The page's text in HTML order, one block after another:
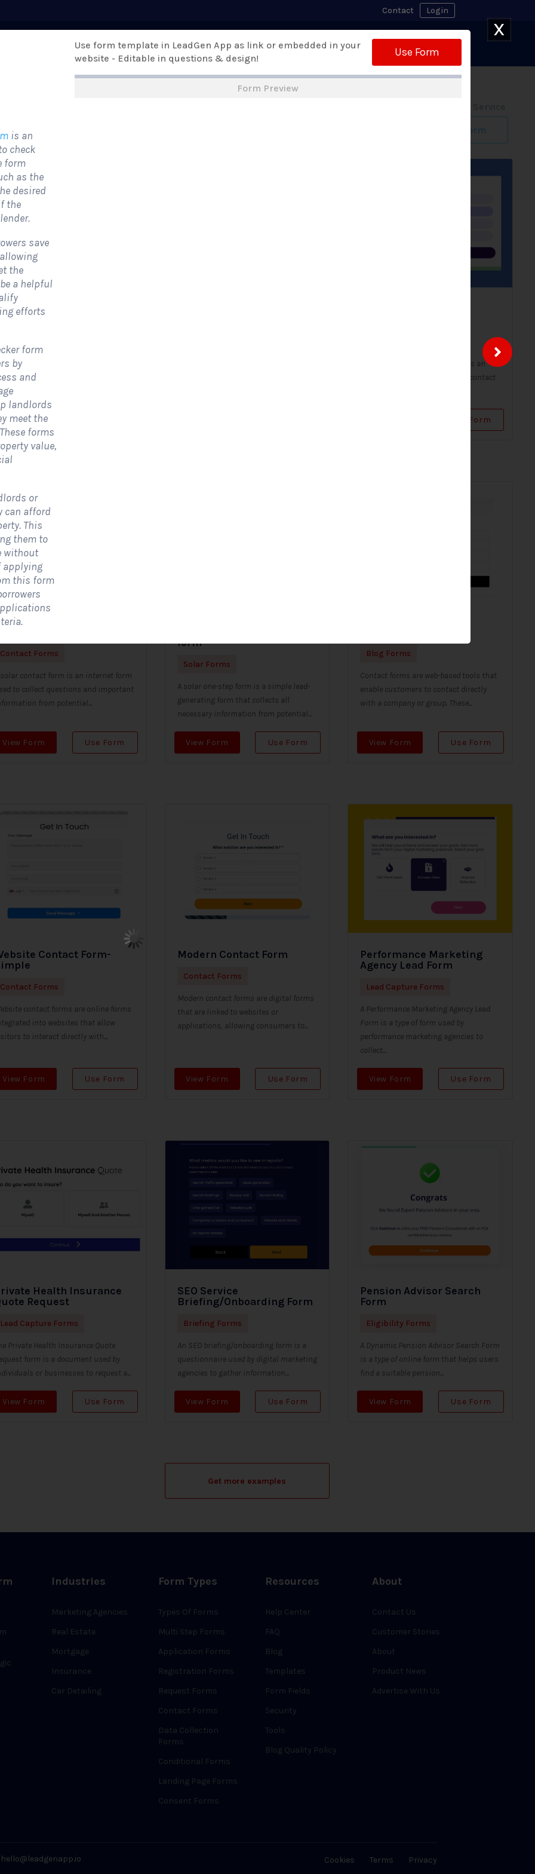
Contact Login
Pricing Templates Support Online Form Builder Free Trial
Build My Form
Website Contact
Website Contact Form is a
online form that allows
firms to gather questions and...
View Form
A Solar Contact Form - Modern is an
improved version of the classic contact
Use Form
Contact Forms
solar contact form is an internet form
to collect questions and important
from potential...
View Form Use Form
form
Solar Forms
A solar one-step form is a simple lead-
generating form that collects all
necessary information from potential...
View Form Use Form
Blog Forms
Contact forms are web-based tools that
enable customers to contact directly
with a company or group. These...
View Form Use Form
Contact Form-
Contact Forms
contact forms are online forms
into websites that allow
to interact directly with...
View Form Use Form
Modern Contact Form
Contact Forms
Modern contact forms are digital forms
that are linked to websites or
applications, allowing consumers to...
View Form Use Form
Performance Marketing
Agency Lead Form
Lead Capture Forms
A Performance Marketing Agency Lead
Form is a type of form used by
performance marketing agencies to
collect...
View Form Use Form
Health Insurance
Request
Lead Capture Forms
Private Health Insurance Quote
form is a document used by
or businesses to request a...
View Form Use Form
SEO Service
Briefing/Onboarding Form
Briefing Forms
An SEO briefing/onboarding form is a
questionnaire used by digital marketing
agencies to gather information...
View Form Use Form
Pension Advisor Search
Form
Eligibility Forms
A Dynamic Pension Advisor Search Form
is a type of online form that helps users
find a suitable pension...
View Form Use Form
Get more examples
X
is an
check
form
as the
desired
the
save
the
a helpful
efforts
form
by
and
landlords
meet the
forms
value,
or
can afford
This
them to
without
applying
this form
Use form template in LeadGen App as link or embedded in your
website - Editable in questions & design!
Use Form
Form Preview
Industries
Marketing Agencies
Real Estate
Mortgage
Insurance
Car Detailing
Form Types
Types Of Forms
Multi Step Forms
Application Forms
Registration Forms
Request Forms
Contact Forms
Data Collection
Forms
Conditional Forms
Landing Page Forms
Consent Forms
Resources
Help Center
FAQ
Blog
Templates
Form Fields
Security
Tools
Blog Quality Policy
About
Contact Us
Customer Stories
About
Product News
Advertise With Us
hello@leadgenapp.io Cookies Terms Privacy